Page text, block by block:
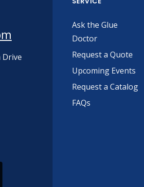
Drive
Ask the Glue
Doctor
Request a Quote
Upcoming Events
Request a Catalog
FAQs